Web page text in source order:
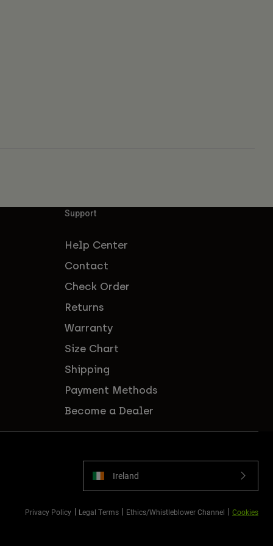
Support
Help Center
Contact
Check Order
Returns
Warranty
Size Chart
Shipping
Payment Methods
Become a Dealer
Ireland
Privacy Policy Legal Terms Ethics/Whistleblower Channel Cookies